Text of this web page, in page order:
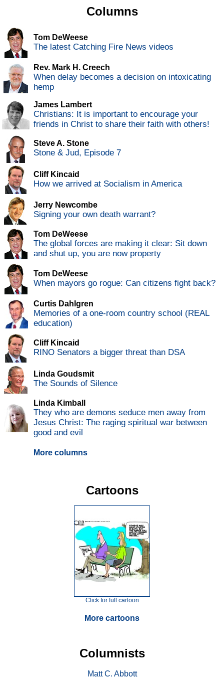
Columns
Tom DeWeese
The latest Catching Fire News videos
Rev. Mark H. Creech
When delay becomes a decision on intoxicating
hemp
James Lambert
Christians: It is important to encourage your
friends in Christ to share their faith with others!
Steve A. Stone
Stone & Jud, Episode 7
Cliff Kincaid
How we arrived at Socialism in America
Jerry Newcombe
Signing your own death warrant?
Tom DeWeese
The global forces are making it clear: Sit down
and shut up, you are now property
Tom DeWeese
When mayors go rogue: Can citizens fight back?
Curtis Dahlgren
Memories of a one-room country school (REAL
education)
Cliff Kincaid
RINO Senators a bigger threat than DSA
Linda Goudsmit
The Sounds of Silence
Linda Kimball
They who are demons seduce men away from
Jesus Christ: The raging spiritual war between
good and evil
More columns
Cartoons
Click for full cartoon
More cartoons
Columnists
Matt C. Abbott